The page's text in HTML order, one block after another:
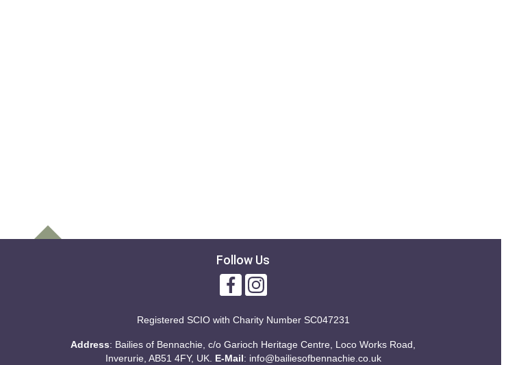
Follow Us
Registered SCIO with Charity Number SC047231
Address: Bailies of Bennachie, c/o Garioch Heritage Centre, Loco Works Road,
Inverurie, AB51 4FY, UK. E-Mail: info@bailiesofbennachie.co.uk